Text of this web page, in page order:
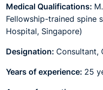
Medical Qualifications:
Fellowship-trained spine
Hospital, Singapore)
Designation: Consultant,
Years of experience: 25